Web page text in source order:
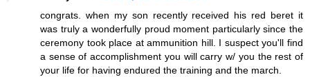
congrats. when my son recently received his red beret it
was truly a wonderfully proud moment particularly since the
ceremony took place at ammunition hill. I suspect you'll find
a sense of accomplishment you will carry w/ you the rest of
your life for having endured the training and the march.